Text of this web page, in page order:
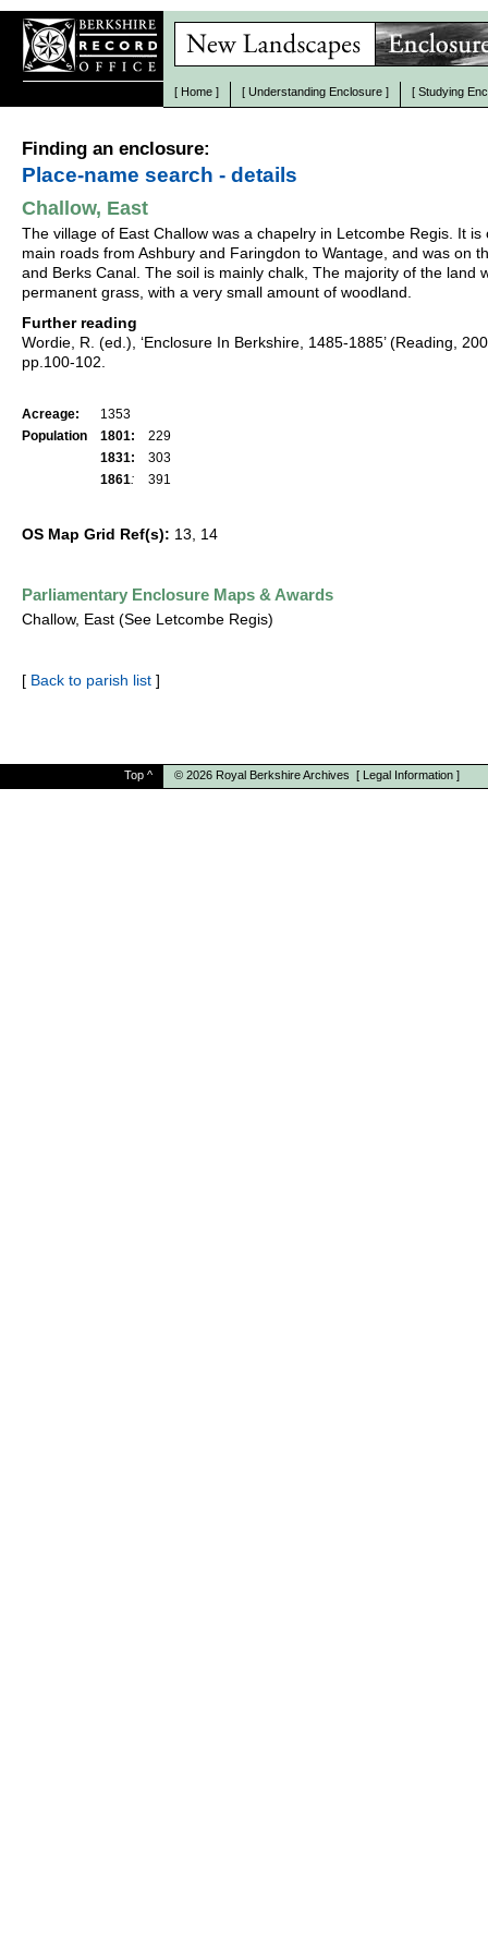
[ Home ] [ Understanding Enclosure ] [ Studying
Finding an enclosure:
Place-name search - details
Challow, East
The village of East Challow was a chapelry in Letcombe Regis. It is
main roads from Ashbury and Faringdon to Wantage, and was on
and Berks Canal. The soil is mainly chalk, The majority of the land
permanent grass, with a very small amount of woodland.
Further reading
Wordie, R. (ed.), ‘Enclosure In Berkshire, 1485-1885’ (Reading,
pp.100-102.
Acreage:
1353
Population
1801:
229
1831:
303
1861: 391
OS Map Grid Ref(s): 13, 14
Parliamentary Enclosure Maps & Awards
Challow, East (See Letcombe Regis)
[ Back to parish list ]
Top ^ © 2026 Royal Berkshire Archives [ Legal Information ]